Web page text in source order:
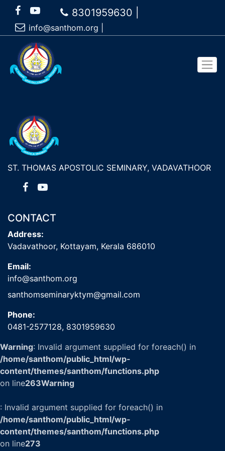
8301959630 |
info@santhom.org
ST. THOMAS APOSTOLIC SEMINARY, VADAVATHOOR
CONTACT
Address:
Vadavathoor, Kottayam, Kerala 686010
Email:
info@santhom.org
santhomseminaryktym@gmail.com
Phone:
0481-2577128, 8301959630
Warning: Invalid argument supplied for foreach() in
/home/santhom/public_html/wp-
content/themes/santhom/functions.php
on line263Warning
: Invalid argument supplied for foreach() in
/home/santhom/public_html/wp-
content/themes/santhom/functions.php
on line273